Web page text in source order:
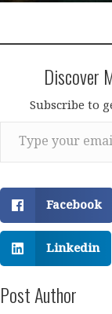
Discover
Subscribe to
Type your email…
Facebook
Linkedin
Post Author